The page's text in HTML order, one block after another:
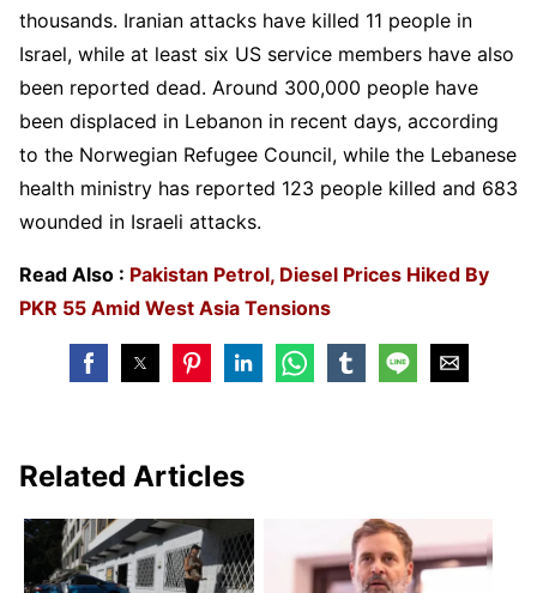
thousands. Iranian attacks have killed 11 people in
Israel, while at least six US service members have also
been reported dead. Around 300,000 people have
been displaced in Lebanon in recent days, according
to the Norwegian Refugee Council, while the Lebanese
health ministry has reported 123 people killed and 683
wounded in Israeli attacks.
Read Also : Pakistan Petrol, Diesel Prices Hiked By
PKR 55 Amid West Asia Tensions
Related Articles